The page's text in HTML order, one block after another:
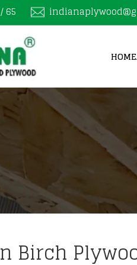
/ 65
HOME
Birch